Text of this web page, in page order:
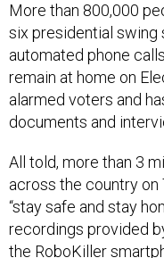
More than 800,000
six presidential swing
automated phone
remain at home on
alarmed voters and
documents and
All told, more than 3
across the country on
“stay safe and stay
recordings provided
the RoboKiller